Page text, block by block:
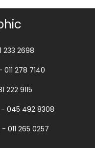
233 2698
278 7140
222 9115
045 492 8308
011 265 0257